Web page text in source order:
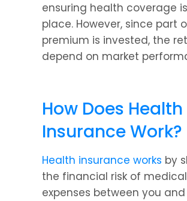
ensuring health coverage
place. However, since part
premium is invested, the
depend on market
How Does Health
Insurance Work?
Health insurance works by
the financial risk of medical
expenses between you